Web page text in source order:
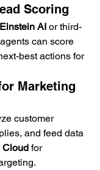
Scoring
Einstein AI or third-
can score
best actions for
Marketing
customer
and feed data
Cloud for